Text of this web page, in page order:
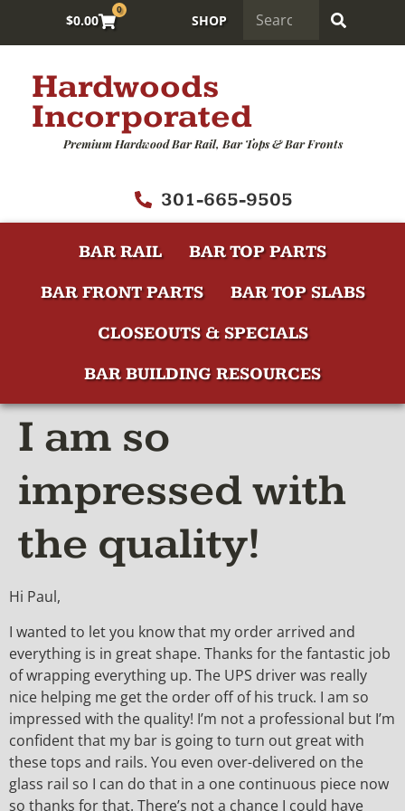
$0.00
0
SHOP
Hardwoods
Incorporated
Premium Hardwood Bar Rail, Bar Tops & Bar Fronts
301-665-9505
BAR RAIL
BAR TOP PARTS
BAR FRONT PARTS
BAR TOP SLABS
CLOSEOUTS & SPECIALS
BAR BUILDING RESOURCES
I am so
impressed with
the quality!
Hi Paul,
I wanted to let you know that my order arrived and
everything is in great shape. Thanks for the fantastic job
of wrapping everything up. The UPS driver was really
nice helping me get the order off of his truck. I am so
impressed with the quality! I’m not a professional but I’m
confident that my bar is going to turn out great with
these tops and rails. You even over-delivered on the
glass rail so I can do that in a one continuous piece now
so thanks for that. There’s not a chance I could have